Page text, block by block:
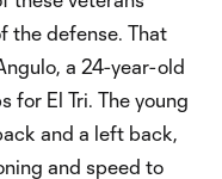
the defense. That
a 24-year-old
for El Tri. The young
and a left back,
and speed to